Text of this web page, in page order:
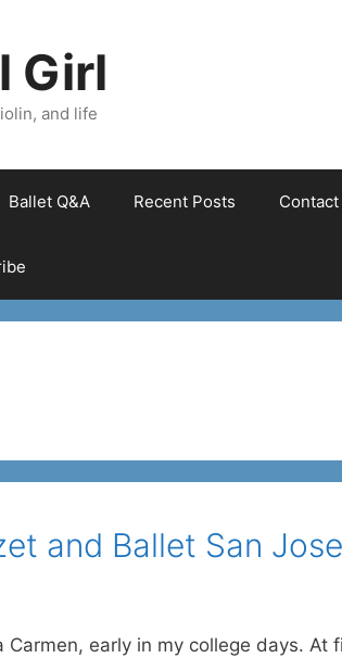
Girl
and life
Ballet Q&A Recent Posts Contact
and Ballet San Jose
Carmen, early in my college days. At